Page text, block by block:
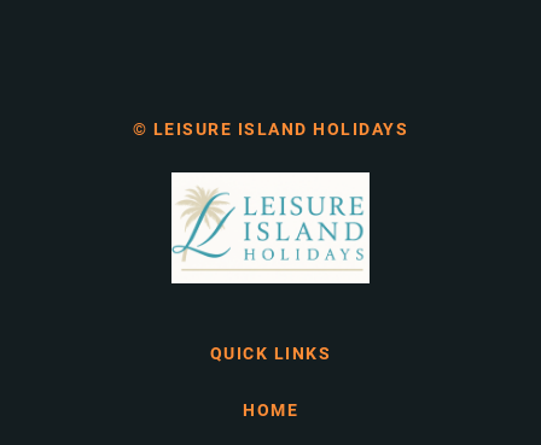
© LEISURE ISLAND HOLIDAYS
QUICK LINKS
HOME